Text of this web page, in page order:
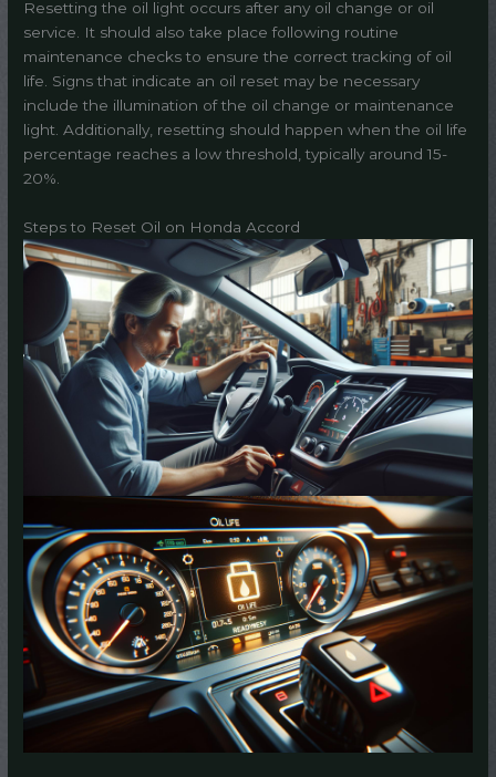
Resetting the oil light occurs after any oil change or oil
service. It should also take place following routine
maintenance checks to ensure the correct tracking of oil
life. Signs that indicate an oil reset may be necessary
include the illumination of the oil change or maintenance
light. Additionally, resetting should happen when the oil life
percentage reaches a low threshold, typically around 15-
20%.
Steps to Reset Oil on Honda Accord